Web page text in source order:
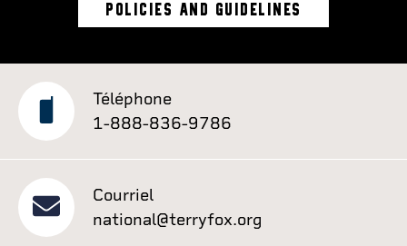
POLICIES AND GUIDELINES
Téléphone
1-888-836-9786
Courriel
national@terryfox.org